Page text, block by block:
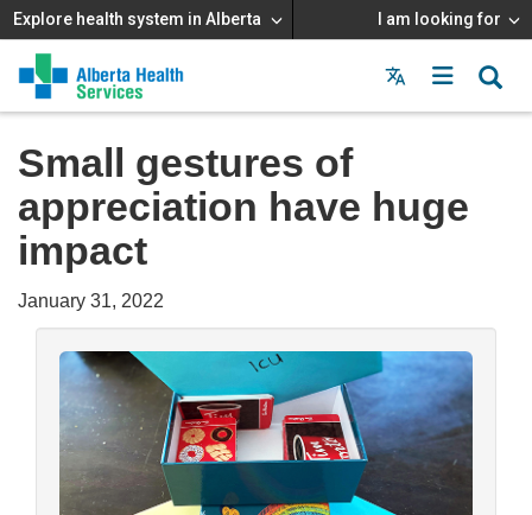
Explore health system in Alberta I am looking for
Menu
MAIN
MENU
Small gestures of
appreciation have huge
impact
January 31, 2022